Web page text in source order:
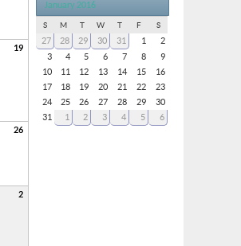
19
26
2
January 2016
S M T W T F S
27 28 29 30 31 1
2
3
4 5 6 7 8
9
10
11 12 13 14 15
16
17
18 19 20 21 22
23
24
25 26 27 28 29
30
31
1 2 3 4 5 6